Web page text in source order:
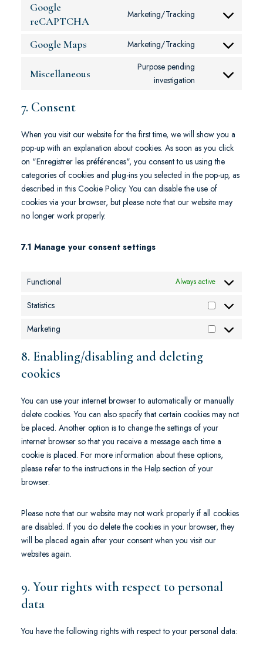
Google
reCAPTCHA
Marketing/Tracking
Google Maps Marketing/Tracking
Miscellaneous
Purpose pending
investigation
7. Consent
When you visit our website for the first time, we will show you a
pop-up with an explanation about cookies. As soon as you click
on "Enregistrer les préférences", you consent to us using the
categories of cookies and plug-ins you selected in the pop-up, as
described in this Cookie Policy. You can disable the use of
cookies via your browser, but please note that our website may
no longer work properly.
7.1 Manage your consent settings
Functional Always active
Statistics
Marketing
8. Enabling/disabling and deleting
cookies
You can use your internet browser to automatically or manually
delete cookies. You can also specify that certain cookies may not
be placed. Another option is to change the settings of your
internet browser so that you receive a message each time a
cookie is placed. For more information about these options,
please refer to the instructions in the Help section of your
browser.
Please note that our website may not work properly if all cookies
are disabled. If you do delete the cookies in your browser, they
will be placed again after your consent when you visit our
websites again.
9. Your rights with respect to personal
data
You have the following rights with respect to your personal data: